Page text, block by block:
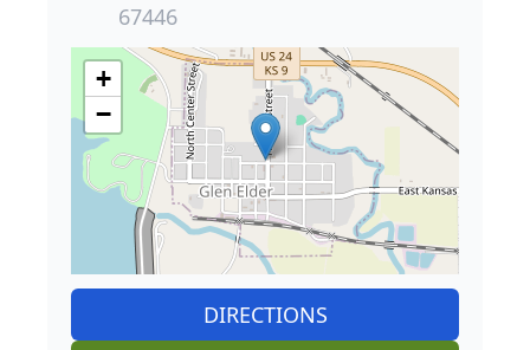
67446
+
−
DIRECTIONS